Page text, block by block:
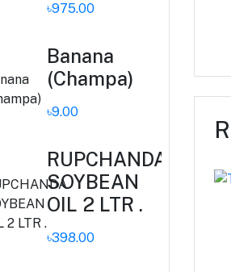
৳975.00
Banana
(Champa)
৳9.00
RUPCHANDA
SOYBEAN
OIL 2 LTR .
৳398.00